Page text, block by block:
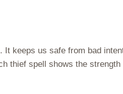
keeps us safe from bad
thief spell shows the strength